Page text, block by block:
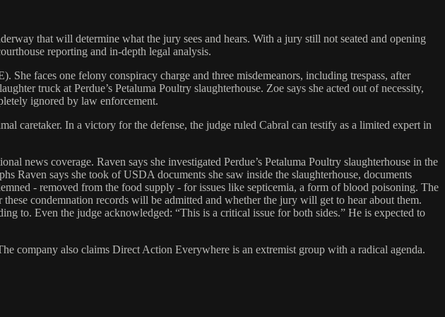
that will determine what the jury sees and hears. With a jury still not seated and opening
reporting and in-depth legal analysis.
faces one felony conspiracy charge and three misdemeanors, including trespass, after
truck at Perdue’s Petaluma Poultry slaughterhouse. Zoe says she acted out of necessity,
ignored by law enforcement.
caretaker. In a victory for the defense, the judge ruled Cabral can testify as a limited expert in
news coverage. Raven says she investigated Perdue’s Petaluma Poultry slaughterhouse in the
Raven says she took of USDA documents she saw inside the slaughterhouse, documents
- removed from the food supply - for issues like septicemia, a form of blood poisoning. The
condemnation records will be admitted and whether the jury will get to hear about them.
to. Even the judge acknowledged: “This is a critical issue for both sides.” He is expected to
company also claims Direct Action Everywhere is an extremist group with a radical agenda.